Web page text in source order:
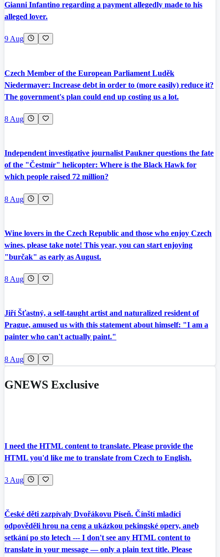
Gianni Infantino regarding a payment allegedly made to his
alleged lover.
9 Aug
Czech Member of the European Parliament Luděk
Niedermayer: Increase debt in order to (more easily) reduce it?
The government's plan could end up costing us a lot.
8 Aug
Independent investigative journalist Paukner questions the fate
of the "Čestmír" helicopter: Where is the Black Hawk for
which people raised 72 million?
8 Aug
Wine lovers in the Czech Republic and those who enjoy Czech
wines, please take note! This year, you can start enjoying
"burčak" as early as August.
8 Aug
Jiří Šťastný, a self-taught artist and naturalized resident of
Prague, amused us with this statement about himself: "I am a
painter who can't actually paint."
8 Aug
GNEWS Exclusive
I need the HTML content to translate. Please provide the
HTML you'd like me to translate from Czech to English.
3 Aug
České děti zazpívaly Dvořákovu Píseň. Čínští mladíci
odpověděli hrou na ceng a ukázkou pekingské opery, aneb
setkání po sto letech --- I don't see any HTML content to
translate in your message — only a plain text title. Please